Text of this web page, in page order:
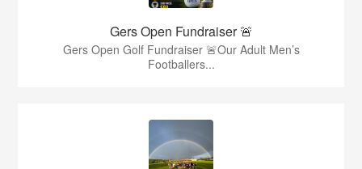
Gers Open Fundraiser 🚨
Gers Open Golf Fundraiser 🚨Our Adult Men’s
Footballers...